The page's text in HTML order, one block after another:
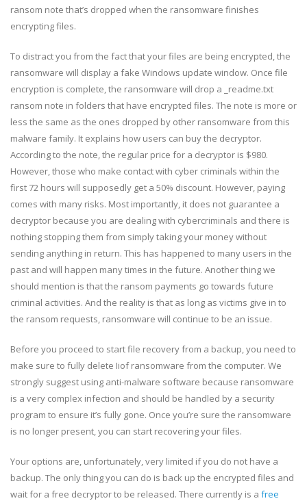
ransom note that’s dropped when the ransomware finishes
encrypting files.
To distract you from the fact that your files are being encrypted, the
ransomware will display a fake Windows update window. Once file
encryption is complete, the ransomware will drop a _readme.txt
ransom note in folders that have encrypted files. The note is more or
less the same as the ones dropped by other ransomware from this
malware family. It explains how users can buy the decryptor.
According to the note, the regular price for a decryptor is $980.
However, those who make contact with cyber criminals within the
first 72 hours will supposedly get a 50% discount. However, paying
comes with many risks. Most importantly, it does not guarantee a
decryptor because you are dealing with cybercriminals and there is
nothing stopping them from simply taking your money without
sending anything in return. This has happened to many users in the
past and will happen many times in the future. Another thing we
should mention is that the ransom payments go towards future
criminal activities. And the reality is that as long as victims give in to
the ransom requests, ransomware will continue to be an issue.
Before you proceed to start file recovery from a backup, you need to
make sure to fully delete Iiof ransomware from the computer. We
strongly suggest using anti-malware software because ransomware
is a very complex infection and should be handled by a security
program to ensure it’s fully gone. Once you’re sure the ransomware
is no longer present, you can start recovering your files.
Your options are, unfortunately, very limited if you do not have a
backup. The only thing you can do is back up the encrypted files and
wait for a free decryptor to be released. There currently is a free